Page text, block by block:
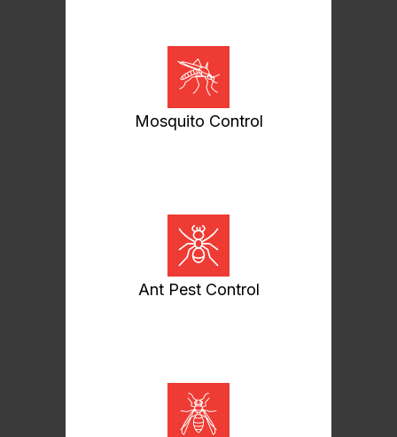
Mosquito Control
Ant Pest Control